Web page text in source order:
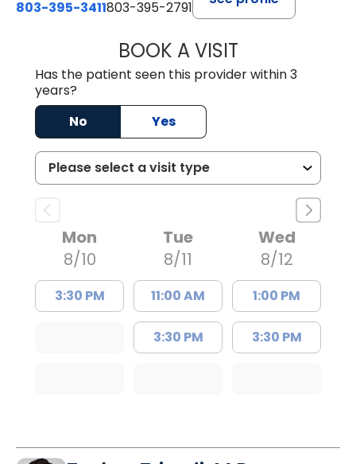
803-395-3411803-395-2791
BOOK A VISITFRANKLIN
Has the patient seen this provider within 3
years?
No
Yes
Mon
8/10
3:30 PM
Tue
8/11
11:00 AM
3:30 PM
Wed
8/12
1:00 PM
3:30 PM